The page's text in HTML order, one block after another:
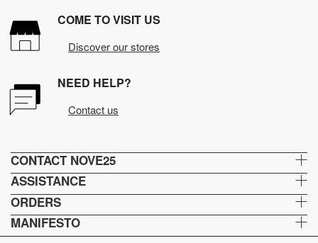
COME TO VISIT US
Discover our stores
NEED HELP?
Contact us
CONTACT NOVE25
ASSISTANCE
ORDERS
MANIFESTO